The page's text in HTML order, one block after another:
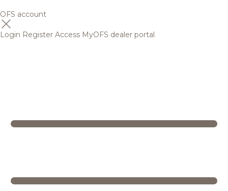
OFS account
Login Register Access MyOFS dealer portal